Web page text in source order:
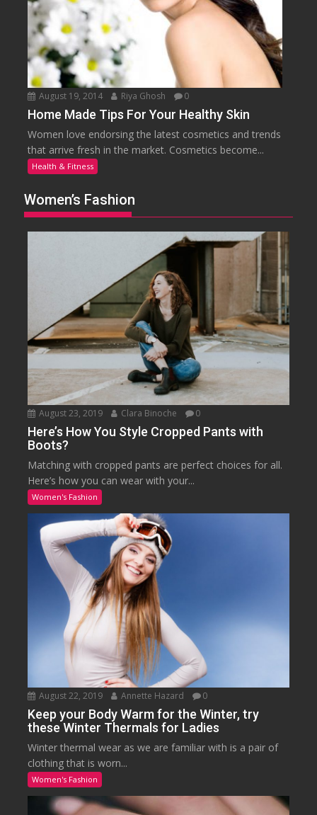
August 19, 2014 Riya Ghosh 0
Home Made Tips For Your Healthy Skin
Women love endorsing the latest cosmetics and trends
that arrive fresh in the market. Cosmetics become...
Health & Fitness
Women’s Fashion
August 23, 2019 Clara Binoche 0
Here’s How You Style Cropped Pants with
Boots?
Matching with cropped pants are perfect choices for all.
Here’s how you can wear with your...
Women's Fashion
August 22, 2019 Annette Hazard 0
Keep your Body Warm for the Winter, try
these Winter Thermals for Ladies
Winter thermal wear as we are familiar with is a pair of
clothing that is worn...
Women's Fashion